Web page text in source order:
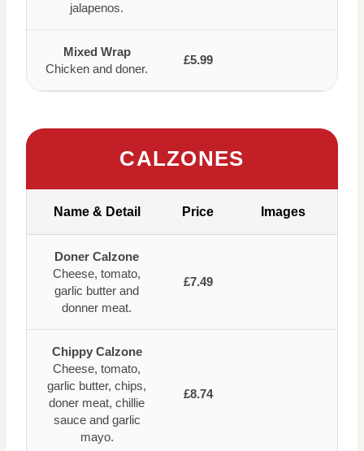
jalapenos.
Mixed Wrap
Chicken and doner.
£5.99
CALZONES
Name & Detail Price Images
Doner Calzone
Cheese, tomato,
garlic butter and
donner meat.
£7.49
Chippy Calzone
Cheese, tomato,
garlic butter, chips,
doner meat, chillie
sauce and garlic
mayo.
£8.74